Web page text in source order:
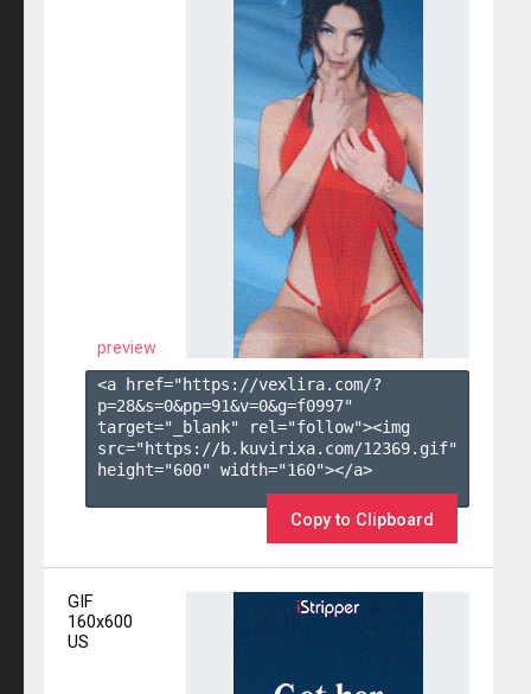
preview
<a href="https://vexlira.com/?
p=28&s=0&pp=91&v=0&g=f0997"
target="_blank" rel="follow"><img
src="https://b.kuvirixa.com/12369.gif"
height="600" width="160"></a>
Copy to Clipboard
GIF
160x600
US